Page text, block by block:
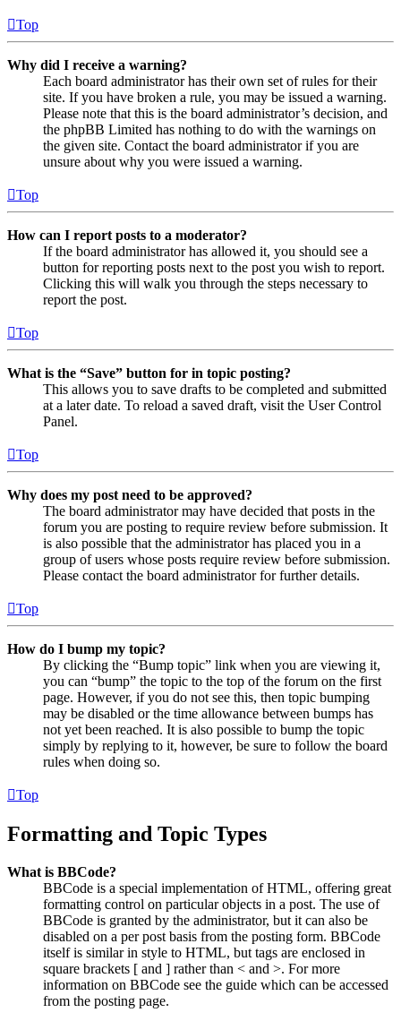
Top
Why did I receive a warning?
Each board administrator has their own set of rules for their
site. If you have broken a rule, you may be issued a warning.
Please note that this is the board administrator’s decision, and
the phpBB Limited has nothing to do with the warnings on
the given site. Contact the board administrator if you are
unsure about why you were issued a warning.
Top
How can I report posts to a moderator?
If the board administrator has allowed it, you should see a
button for reporting posts next to the post you wish to report.
Clicking this will walk you through the steps necessary to
report the post.
Top
What is the “Save” button for in topic posting?
This allows you to save drafts to be completed and submitted
at a later date. To reload a saved draft, visit the User Control
Panel.
Top
Why does my post need to be approved?
The board administrator may have decided that posts in the
forum you are posting to require review before submission. It
is also possible that the administrator has placed you in a
group of users whose posts require review before submission.
Please contact the board administrator for further details.
Top
How do I bump my topic?
By clicking the “Bump topic” link when you are viewing it,
you can “bump” the topic to the top of the forum on the first
page. However, if you do not see this, then topic bumping
may be disabled or the time allowance between bumps has
not yet been reached. It is also possible to bump the topic
simply by replying to it, however, be sure to follow the board
rules when doing so.
Top
Formatting and Topic Types
What is BBCode?
BBCode is a special implementation of HTML, offering great
formatting control on particular objects in a post. The use of
BBCode is granted by the administrator, but it can also be
disabled on a per post basis from the posting form. BBCode
itself is similar in style to HTML, but tags are enclosed in
square brackets [ and ] rather than < and >. For more
information on BBCode see the guide which can be accessed
from the posting page.